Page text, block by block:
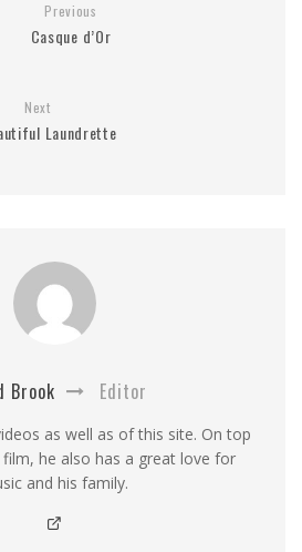
Previous
Casque d’Or
Next
Laundrette
Brook Editor
as well as of this site. On top
he also has a great love for
and his family.